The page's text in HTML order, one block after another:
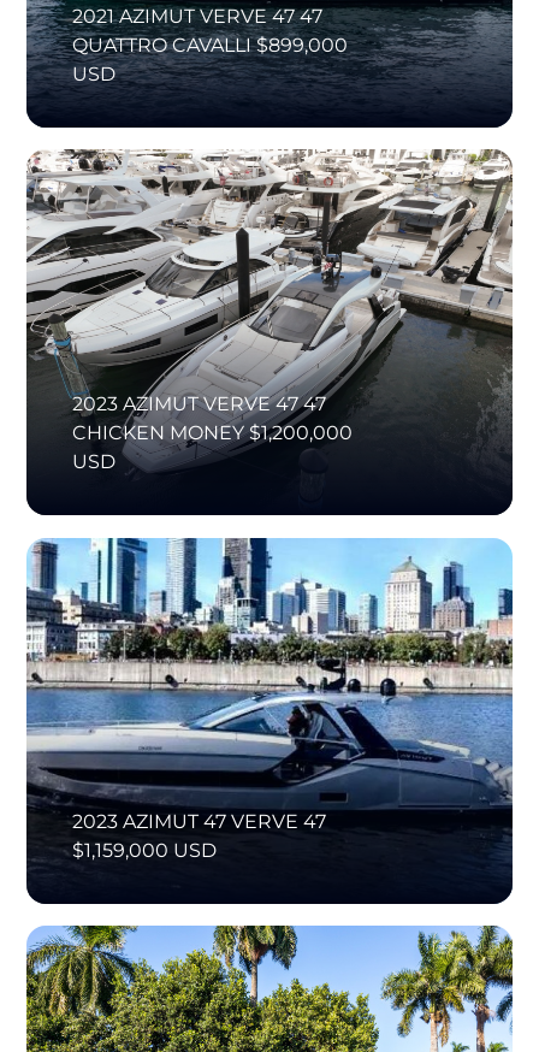
2021 AZIMUT VERVE 47 47
QUATTRO CAVALLI $899,000
USD
2023 AZIMUT VERVE 47 47
CHICKEN MONEY $1,200,000
USD
2023 AZIMUT 47 VERVE 47
$1,159,000 USD